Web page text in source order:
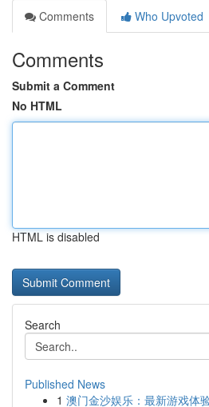
Comments
Who Upvoted
Comments
Submit a Comment
No HTML
HTML is disabled
Search
Published News
1 澳门金沙娱乐：最新游戏体